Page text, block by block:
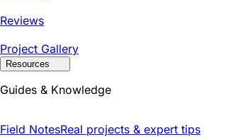
Reviews
Project Gallery
Resources
Guides & Knowledge
Field NotesReal projects & expert tips